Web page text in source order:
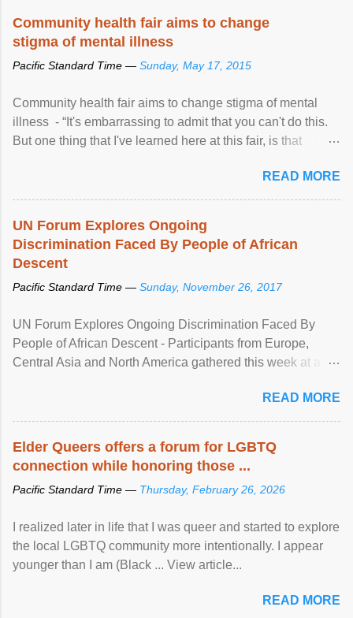
Community health fair aims to change
stigma of mental illness
Pacific Standard Time — Sunday, May 17, 2015
Community health fair aims to change stigma of mental
illness - “It's embarrassing to admit that you can't do this.
But one thing that I've learned here at this fair, is that
READ MORE
UN Forum Explores Ongoing
Discrimination Faced By People of African
Descent
Pacific Standard Time — Sunday, November 26, 2017
UN Forum Explores Ongoing Discrimination Faced By
People of African Descent - Participants from Europe,
Central Asia and North America gathered this week at a
racial discrimination and to ensure effective promotion and
protection of the human rights of people of African descent.
READ MORE
Elder Queers offers a forum for LGBTQ
connection while honoring those ...
Pacific Standard Time — Thursday, February 26, 2026
I realized later in life that I was queer and started to explore
the local LGBTQ community more intentionally. I appear
younger than I am (Black ... View article...
READ MORE